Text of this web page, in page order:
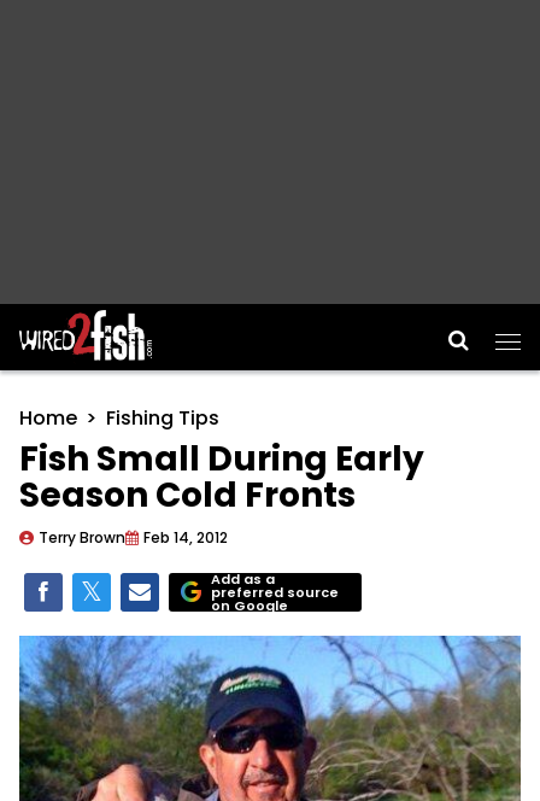
Main Navigation
Home Fishing Tips
Fish Small During Early
Season Cold Fronts
Terry Brown Feb 14, 2012
Add as a
preferred source
on Google